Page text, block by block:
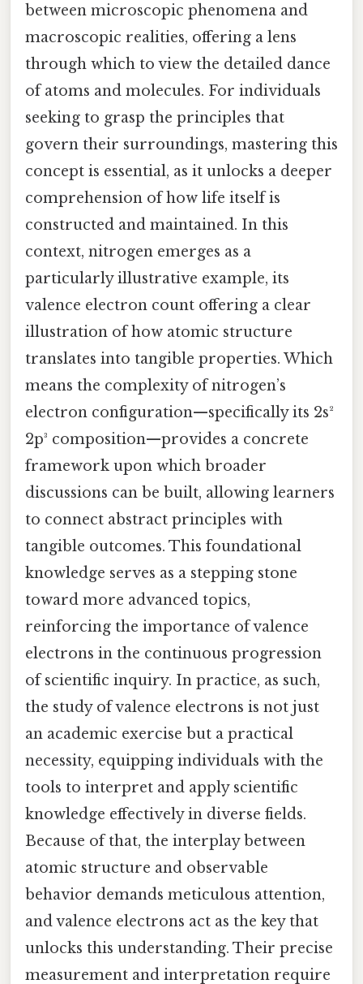
between microscopic phenomena and
macroscopic realities, offering a lens
through which to view the detailed dance
of atoms and molecules. For individuals
seeking to grasp the principles that
govern their surroundings, mastering this
concept is essential, as it unlocks a deeper
comprehension of how life itself is
constructed and maintained. In this
context, nitrogen emerges as a
particularly illustrative example, its
valence electron count offering a clear
illustration of how atomic structure
translates into tangible properties. Which
means the complexity of nitrogen’s
electron configuration—specifically its 2s²
2p³ composition—provides a concrete
framework upon which broader
discussions can be built, allowing learners
to connect abstract principles with
tangible outcomes. This foundational
knowledge serves as a stepping stone
toward more advanced topics,
reinforcing the importance of valence
electrons in the continuous progression
of scientific inquiry. In practice, as such,
the study of valence electrons is not just
an academic exercise but a practical
necessity, equipping individuals with the
tools to interpret and apply scientific
knowledge effectively in diverse fields.
Because of that, the interplay between
atomic structure and observable
behavior demands meticulous attention,
and valence electrons act as the key that
unlocks this understanding. Their precise
measurement and interpretation require